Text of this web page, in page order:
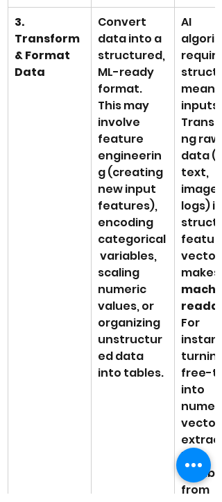
3.
Transform
& Format
Data
Convert
data into a
structured,
ML-ready
format.
This may
involve
feature
engineerin
g (creating
new input
features),
encoding
categorical
variables,
scaling
numeric
values, or
organizing
unstructur
ed data
into tables.
AI
require
inputs.
ng raw
data
text,
images,
logs)
vectors
makes
For
turning
free-
into
key
from